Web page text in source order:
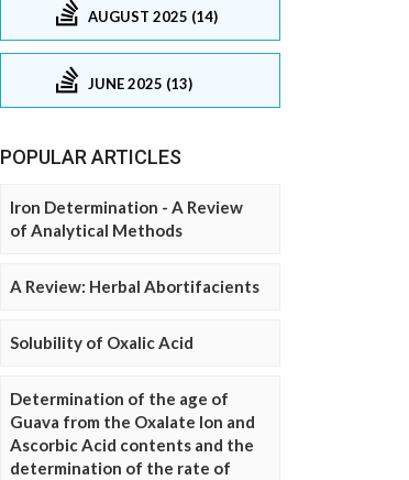
AUGUST 2025 (14)
JUNE 2025 (13)
POPULAR ARTICLES
Iron Determination - A Review
of Analytical Methods
A Review: Herbal Abortifacients
Solubility of Oxalic Acid
Determination of the age of
Guava from the Oxalate Ion and
Ascorbic Acid contents and the
determination of the rate of